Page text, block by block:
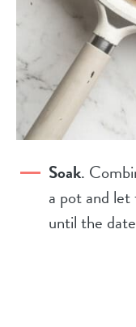
Soak.
a pot and
until the